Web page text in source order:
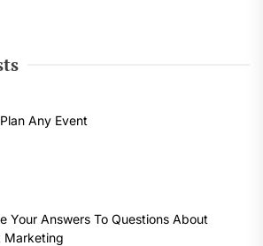
Any Event
Your Answers To Questions About
Marketing